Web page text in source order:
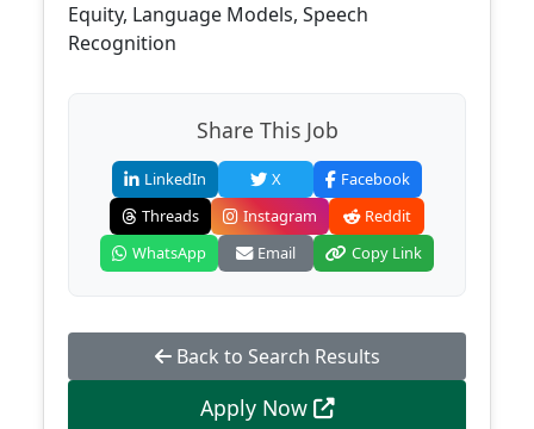
Equity, Language Models, Speech
Recognition
Share This Job
LinkedIn X
Facebook
Threads
Instagram
Reddit
WhatsApp
Email Copy Link
Back to Search Results
Apply Now